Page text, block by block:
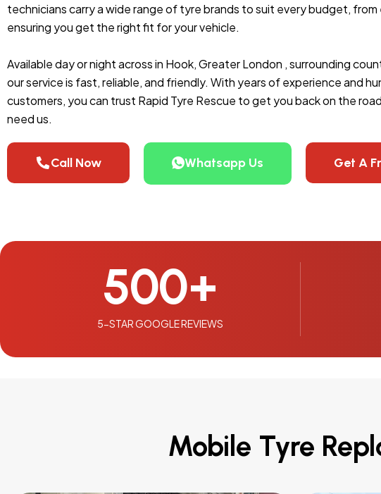
technicians carry a wide range of tyre brands to suit every budget, from
ensuring you get the right fit for your vehicle.
Available day or night across in Hook, Greater London , surrounding
our service is fast, reliable, and friendly. With years of experience and
customers, you can trust Rapid Tyre Rescue to get you back on the
need us.
Call Now Whatsapp Us Get A
5-STAR GOOGLE REVIEWS
500+
Mobile Tyre